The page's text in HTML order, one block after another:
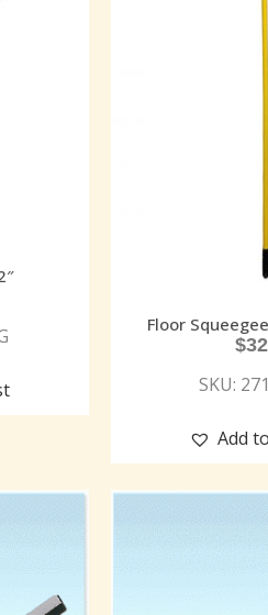
Floor
$
SKU:
Add